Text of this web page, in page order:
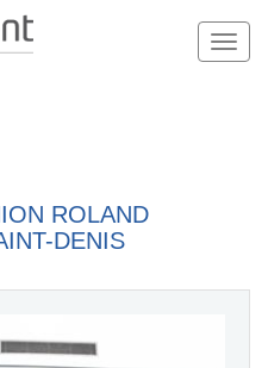
Toggle
ROLAND
DENIS